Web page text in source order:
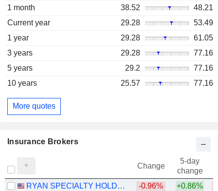
1 month
38.52
48.21
Current year
29.28
53.49
1 year
29.28
61.05
3 years
29.28
77.16
5 years
29.2
77.16
10 years
25.57 77.16
More quotes
Insurance Brokers
Change
5-day
change
RYAN SPECIALTY HOLDINGS, INC.
-0.96% +0.86%